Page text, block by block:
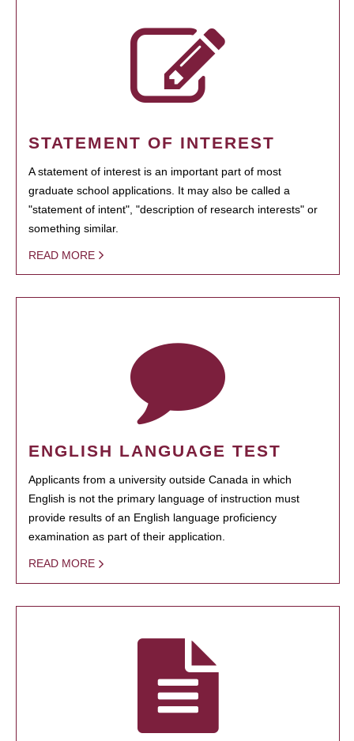
STATEMENT OF INTEREST
A statement of interest is an important part of most
graduate school applications. It may also be called a
"statement of intent", "description of research interests" or
something similar.
READ MORE
ENGLISH LANGUAGE TEST
Applicants from a university outside Canada in which
English is not the primary language of instruction must
provide results of an English language proficiency
examination as part of their application.
READ MORE